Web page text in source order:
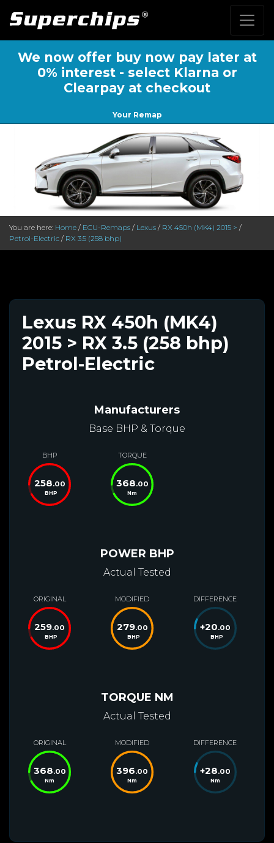
We now offer buy now pay later at
0% interest - select Klarna or
Clearpay at checkout
Your Remap
You are here: Home / ECU-Remaps / Lexus / RX 450h (MK4) 2015 > /
Petrol-Electric / RX 3.5 (258 bhp)
Lexus RX 450h (MK4)
2015 > RX 3.5 (258 bhp)
Petrol-Electric
Manufacturers
Base BHP & Torque
BHP
258.00
BHP
TORQUE
368.00
Nm
POWER BHP
Actual Tested
ORIGINAL
259.00
BHP
MODIFIED
279.00
BHP
DIFFERENCE
+20.00
BHP
TORQUE NM
Actual Tested
ORIGINAL
368.00
Nm
MODIFIED
396.00
Nm
DIFFERENCE
+28.00
Nm